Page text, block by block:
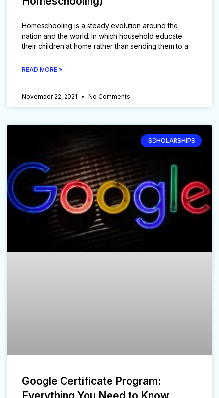
Homeschooling is a steady evolution around the
nation and the world. In which household educate
their children at home rather than sending them to a
READ MORE »
November 22, 2021 No Comments
SCHOLARSHIPS
Google Certificate Program:
Everything You Need to Know